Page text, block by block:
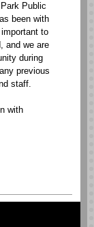
Public
been with
to
and we are
during
previous
staff.
with